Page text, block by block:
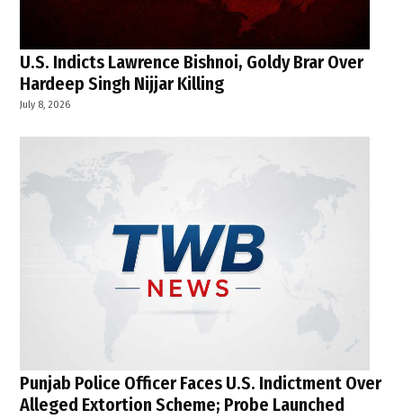
U.S. Indicts Lawrence Bishnoi, Goldy Brar Over
Hardeep Singh Nijjar Killing
July 8, 2026
Punjab Police Officer Faces U.S. Indictment Over
Alleged Extortion Scheme; Probe Launched